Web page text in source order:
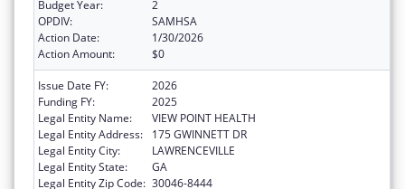
Budget Year:
2
OPDIV:
SAMHSA
Action Date:
1/30/2026
Action Amount:
$0
Issue Date FY:
2026
Funding FY:
2025
Legal Entity Name:
VIEW POINT HEALTH
Legal Entity Address:
175 GWINNETT DR
Legal Entity City:
LAWRENCEVILLE
Legal Entity State:
GA
Legal Entity Zip Code: 30046-8444